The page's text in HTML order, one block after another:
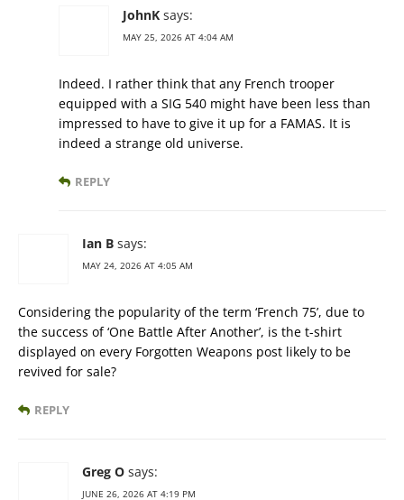
JohnK says:
MAY 25, 2026 AT 4:04 AM
Indeed. I rather think that any French trooper
equipped with a SIG 540 might have been less than
impressed to have to give it up for a FAMAS. It is
indeed a strange old universe.
REPLY
Ian B says:
MAY 24, 2026 AT 4:05 AM
Considering the popularity of the term ‘French 75’, due to
the success of ‘One Battle After Another’, is the t-shirt
displayed on every Forgotten Weapons post likely to be
revived for sale?
REPLY
Greg O says:
JUNE 26, 2026 AT 4:19 PM